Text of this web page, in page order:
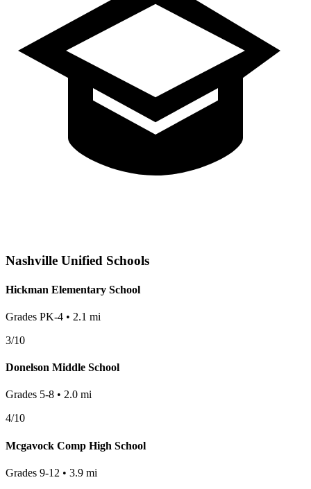
Nashville Unified Schools
Hickman Elementary School
Grades PK-4 • 2.1 mi
3/10
Donelson Middle School
Grades 5-8 • 2.0 mi
4/10
Mcgavock Comp High School
Grades 9-12 • 3.9 mi